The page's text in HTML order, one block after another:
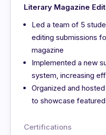
Literary Magazine
Led a team of 5
editing submissions
magazine
Implemented a new
system, increasing
Organized and
to showcase
Certifications